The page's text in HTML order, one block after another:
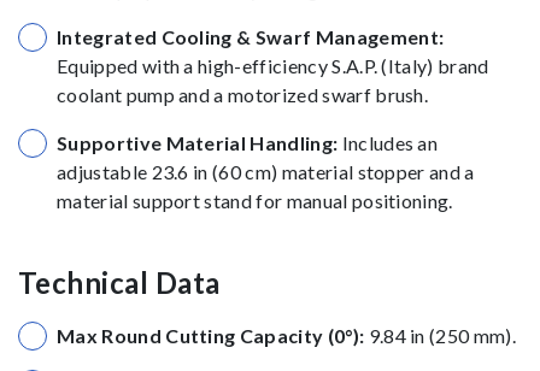
Integrated Cooling & Swarf Management:
Equipped with a high-efficiency S.A.P. (Italy) brand
coolant pump and a motorized swarf brush.
Supportive Material Handling: Includes an
adjustable 23.6 in (60 cm) material stopper and a
material support stand for manual positioning.
Technical Data
Max Round Cutting Capacity (0°): 9.84 in (250 mm).